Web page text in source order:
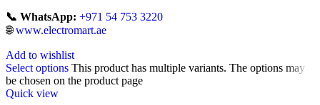
📞 WhatsApp: +971 54 753 3220
🌐www.electromart.ae
Add to wishlist
Select options This product has multiple variants. The options may
be chosen on the product page
Quick view